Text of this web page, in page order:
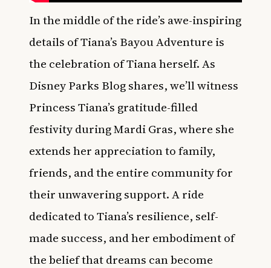
In the middle of the ride’s awe-inspiring
details of Tiana’s Bayou Adventure is
the celebration of Tiana herself. As
Disney Parks Blog shares, we’ll witness
Princess Tiana’s gratitude-filled
festivity during Mardi Gras, where she
extends her appreciation to family,
friends, and the entire community for
their unwavering support. A ride
dedicated to Tiana’s resilience, self-
made success, and her embodiment of
the belief that dreams can become